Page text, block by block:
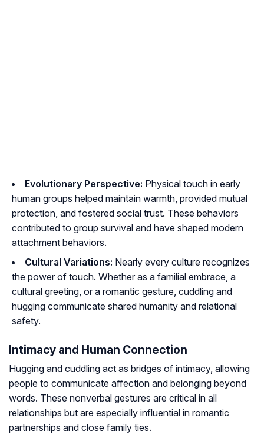
Evolutionary Perspective: Physical touch in early
human groups helped maintain warmth, provided mutual
protection, and fostered social trust. These behaviors
contributed to group survival and have shaped modern
attachment behaviors.
Cultural Variations: Nearly every culture recognizes
the power of touch. Whether as a familial embrace, a
cultural greeting, or a romantic gesture, cuddling and
hugging communicate shared humanity and relational
safety.
Intimacy and Human Connection
Hugging and cuddling act as bridges of intimacy, allowing
people to communicate affection and belonging beyond
words. These nonverbal gestures are critical in all
relationships but are especially influential in romantic
partnerships and close family ties.